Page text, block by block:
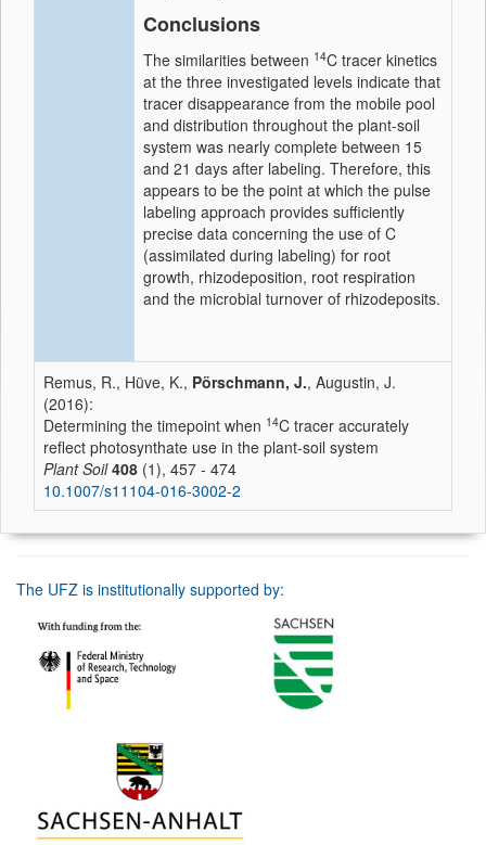
Conclusions
The similarities between 14C tracer kinetics
at the three investigated levels indicate that
tracer disappearance from the mobile pool
and distribution throughout the plant-soil
system was nearly complete between 15
and 21 days after labeling. Therefore, this
appears to be the point at which the pulse
labeling approach provides sufficiently
precise data concerning the use of C
(assimilated during labeling) for root
growth, rhizodeposition, root respiration
and the microbial turnover of rhizodeposits.
Remus, R., Hüve, K., Pörschmann, J., Augustin, J.
(2016):
Determining the timepoint when 14C tracer accurately
reflect photosynthate use in the plant-soil system
Plant Soil 408 (1), 457 - 474
10.1007/s11104-016-3002-2
The UFZ is institutionally supported by: